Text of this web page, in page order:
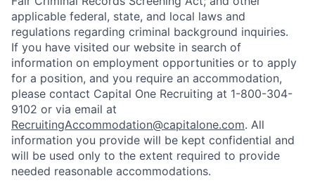
applicable federal, state, and local laws and
regulations regarding criminal background inquiries.
If you have visited our website in search of
information on employment opportunities or to apply
for a position, and you require an accommodation,
please contact Capital One Recruiting at 1-800-304-
9102 or via email at
RecruitingAccommodation@capitalone.com. All
information you provide will be kept confidential and
will be used only to the extent required to provide
needed reasonable accommodations.